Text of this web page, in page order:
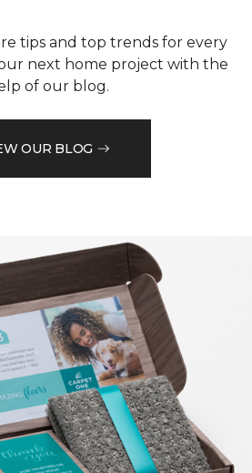
tips and top trends for every
next home project with the
of our blog.
OUR BLOG